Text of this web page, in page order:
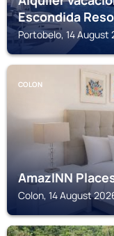
Escondida
Portobelo, 14 August
COLON
AmazINN
Colon, 14 August